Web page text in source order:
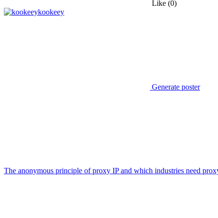
Like (0)
kookeey
Generate poster
The anonymous principle of proxy IP and which industries need